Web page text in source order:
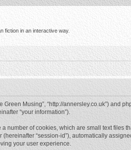
fiction in an interactive way.
Musing”, “http://annersley.co.uk”) and
“your information”).
number of cookies, which are small text files
“session-id”), automatically
your user experience.